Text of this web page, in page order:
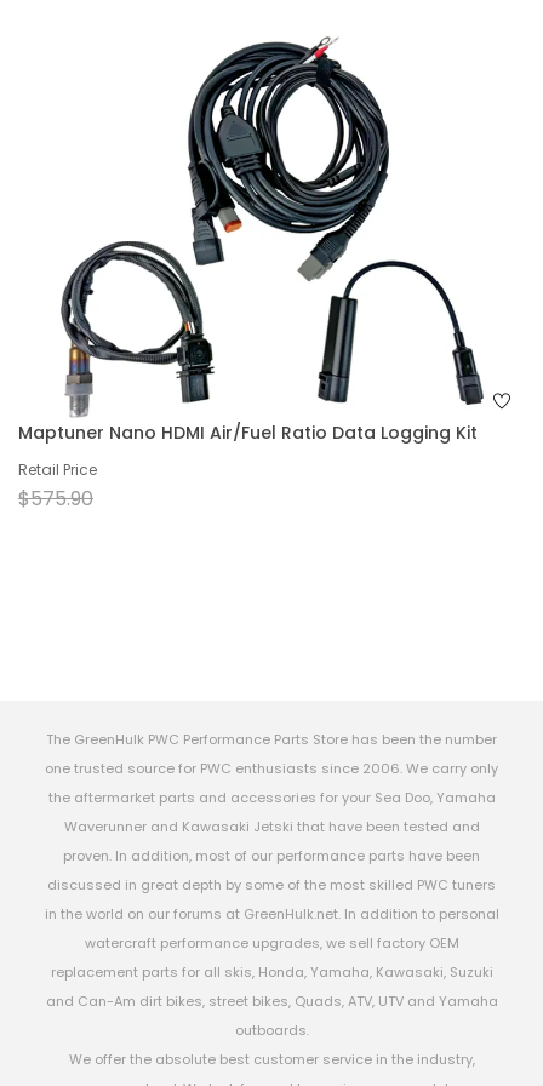
Maptuner Nano HDMI Air/Fuel Ratio Data Logging Kit
Retail Price
$575.90
The GreenHulk PWC Performance Parts Store has been the number
one trusted source for PWC enthusiasts since 2006. We carry only
the aftermarket parts and accessories for your Sea Doo, Yamaha
Waverunner and Kawasaki Jetski that have been tested and
proven. In addition, most of our performance parts have been
discussed in great depth by some of the most skilled PWC tuners
in the world on our forums at GreenHulk.net. In addition to personal
watercraft performance upgrades, we sell factory OEM
replacement parts for all skis, Honda, Yamaha, Kawasaki, Suzuki
and Can-Am dirt bikes, street bikes, Quads, ATV, UTV and Yamaha
outboards.
We offer the absolute best customer service in the industry,